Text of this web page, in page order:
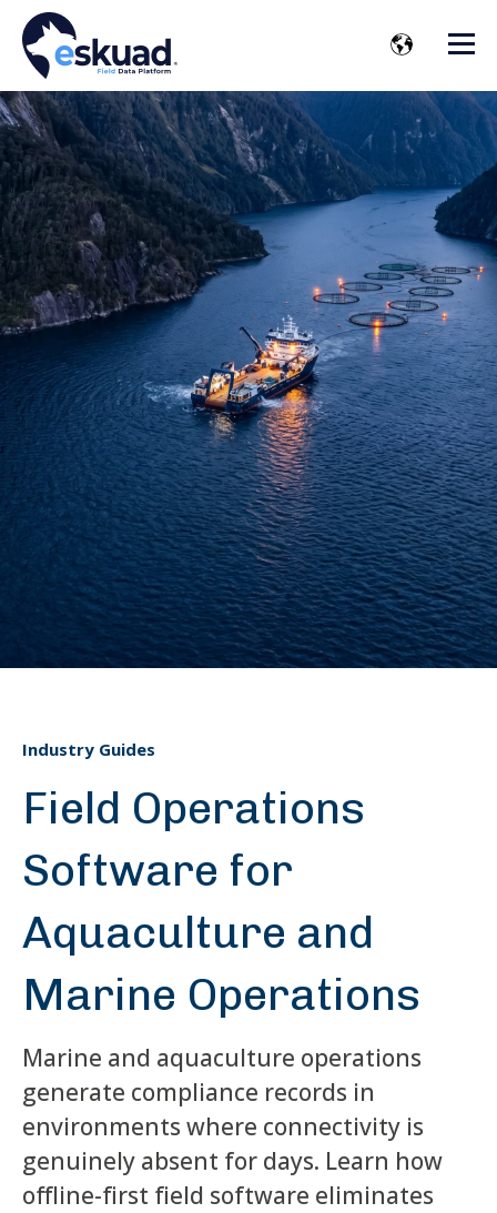
Industry Guides
Field Operations
Software for
Aquaculture and
Marine Operations
Marine and aquaculture operations
generate compliance records in
environments where connectivity is
genuinely absent for days. Learn how
offline-first field software eliminates